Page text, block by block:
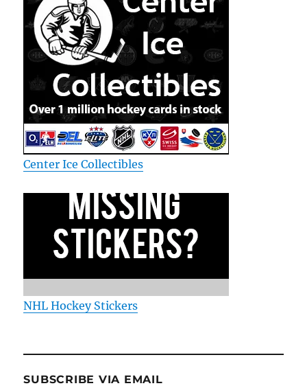
Center Ice Collectibles
NHL Hockey Stickers
SUBSCRIBE VIA EMAIL